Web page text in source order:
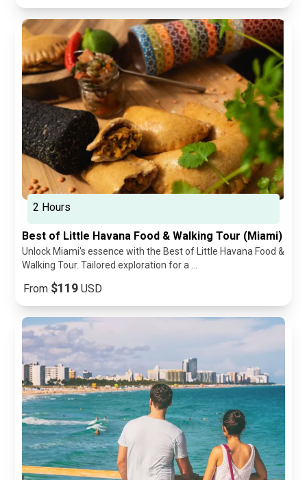
2 Hours
Best of Little Havana Food & Walking Tour (Miami)
Unlock Miami's essence with the Best of Little Havana Food &
Walking Tour. Tailored exploration for a ...
From $119USD